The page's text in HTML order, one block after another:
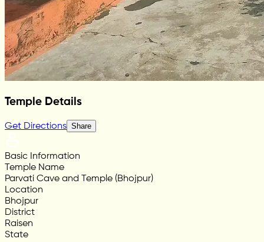
Temple Details
Get Directions Share
Basic Information
Temple Name
Parvati Cave and Temple (Bhojpur)
Location
Bhojpur
District
Raisen
State